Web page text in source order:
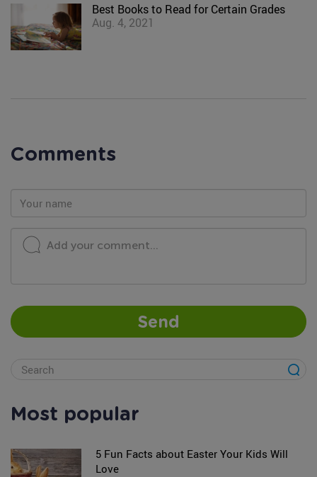
Best Books to Read for Certain Grades
Aug. 4, 2021
Comments
Add your comment...
Send
Most popular
5 Fun Facts about Easter Your Kids Will
Love